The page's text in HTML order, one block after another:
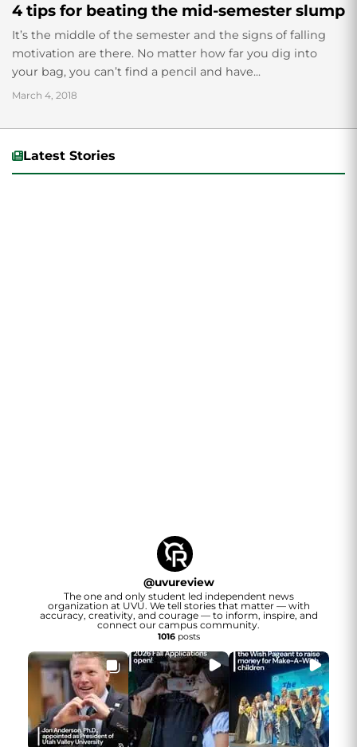
4 tips for beating the mid-semester slump
It’s the middle of the semester and the signs of falling
motivation are there. No matter how far you dig into
your bag, you can’t find a pencil and have...
March 4, 2018
Latest Stories
@uvureview
The one and only student led independent news
organization at UVU. We tell stories that matter — with
accuracy, creativity, and courage — to inform, inspire, and
connect our campus community.
1016posts